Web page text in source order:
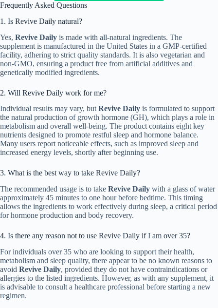
Frequently Asked Questions
1. Is Revive Daily natural?
Yes, Revive Daily is made with all-natural ingredients. The
supplement is manufactured in the United States in a GMP-certified
facility, adhering to strict quality standards. It is also vegetarian and
non-GMO, ensuring a product free from artificial additives and
genetically modified ingredients.
2. Will Revive Daily work for me?
Individual results may vary, but Revive Daily is formulated to support
the natural production of growth hormone (GH), which plays a role in
metabolism and overall well-being. The product contains eight key
nutrients designed to promote restful sleep and hormone balance.
Many users report noticeable effects, such as improved sleep and
increased energy levels, shortly after beginning use.
3. What is the best way to take Revive Daily?
The recommended usage is to take Revive Daily with a glass of water
approximately 45 minutes to one hour before bedtime. This timing
allows the ingredients to work effectively during sleep, a critical period
for hormone production and body recovery.
4. Is there any reason not to use Revive Daily if I am over 35?
For individuals over 35 who are looking to support their health,
metabolism and sleep quality, there appear to be no known reasons to
avoid Revive Daily, provided they do not have contraindications or
allergies to the listed ingredients. However, as with any supplement, it
is advisable to consult a healthcare professional before starting a new
regimen.